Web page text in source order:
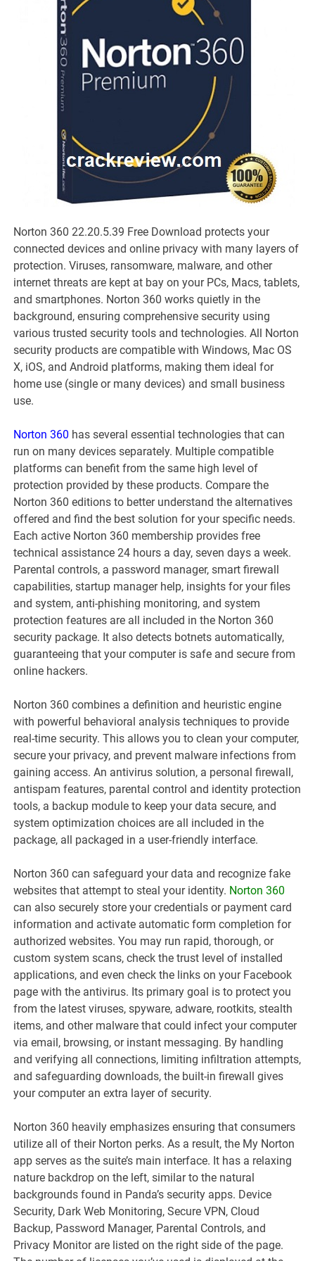
Norton 360 22.20.5.39 Free Download protects your
connected devices and online privacy with many layers of
protection. Viruses, ransomware, malware, and other
internet threats are kept at bay on your PCs, Macs, tablets,
and smartphones. Norton 360 works quietly in the
background, ensuring comprehensive security using
various trusted security tools and technologies. All Norton
security products are compatible with Windows, Mac OS
X, iOS, and Android platforms, making them ideal for
home use (single or many devices) and small business
use.
Norton 360 has several essential technologies that can
run on many devices separately. Multiple compatible
platforms can benefit from the same high level of
protection provided by these products. Compare the
Norton 360 editions to better understand the alternatives
offered and find the best solution for your specific needs.
Each active Norton 360 membership provides free
technical assistance 24 hours a day, seven days a week.
Parental controls, a password manager, smart firewall
capabilities, startup manager help, insights for your files
and system, anti-phishing monitoring, and system
protection features are all included in the Norton 360
security package. It also detects botnets automatically,
guaranteeing that your computer is safe and secure from
online hackers.
Norton 360 combines a definition and heuristic engine
with powerful behavioral analysis techniques to provide
real-time security. This allows you to clean your computer,
secure your privacy, and prevent malware infections from
gaining access. An antivirus solution, a personal firewall,
antispam features, parental control and identity protection
tools, a backup module to keep your data secure, and
system optimization choices are all included in the
package, all packaged in a user-friendly interface.
Norton 360 can safeguard your data and recognize fake
websites that attempt to steal your identity. Norton 360
can also securely store your credentials or payment card
information and activate automatic form completion for
authorized websites. You may run rapid, thorough, or
custom system scans, check the trust level of installed
applications, and even check the links on your Facebook
page with the antivirus. Its primary goal is to protect you
from the latest viruses, spyware, adware, rootkits, stealth
items, and other malware that could infect your computer
via email, browsing, or instant messaging. By handling
and verifying all connections, limiting infiltration attempts,
and safeguarding downloads, the built-in firewall gives
your computer an extra layer of security.
Norton 360 heavily emphasizes ensuring that consumers
utilize all of their Norton perks. As a result, the My Norton
app serves as the suite’s main interface. It has a relaxing
nature backdrop on the left, similar to the natural
backgrounds found in Panda’s security apps. Device
Security, Dark Web Monitoring, Secure VPN, Cloud
Backup, Password Manager, Parental Controls, and
Privacy Monitor are listed on the right side of the page.